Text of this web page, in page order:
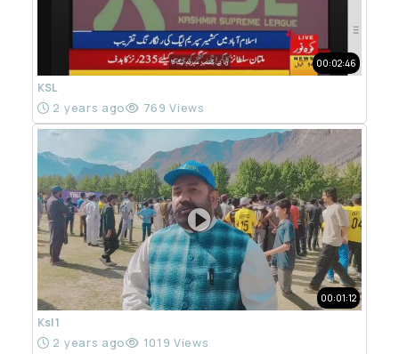
00:02:46
KSL
2 years ago 769 Views
00:01:12
Ksl 1
2 years ago 1019 Views